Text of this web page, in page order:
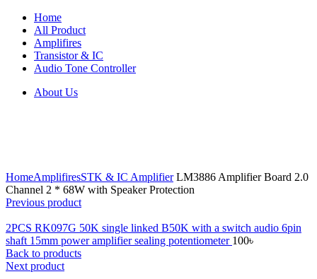
Home
All Product
Amplifires
Transistor & IC
Audio Tone Controller
About Us
HomeAmplifiresSTK & IC AmplifierLM3886 Amplifier Board 2.0
Channel 2 * 68W with Speaker Protection
Previous product
2PCS RK097G 50K single linked B50K with a switch audio 6pin
shaft 15mm power amplifier sealing potentiometer 100৳
Back to products
Next product